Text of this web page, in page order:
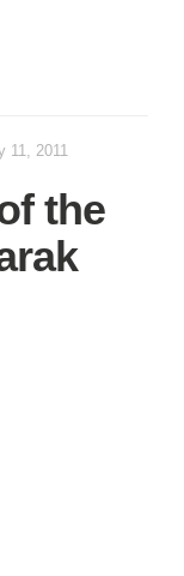
11, 2011
the